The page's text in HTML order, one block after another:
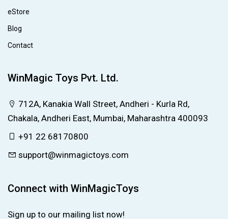
eStore
Blog
Contact
WinMagic Toys Pvt. Ltd.
712A, Kanakia Wall Street, Andheri - Kurla Rd,
Chakala, Andheri East, Mumbai, Maharashtra 400093
+91 22 68170800
support@winmagictoys.com
Connect with WinMagicToys
Sign up to our mailing list now!